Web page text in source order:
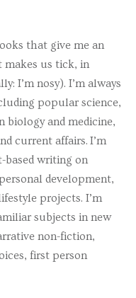
that give me an
makes us tick, in
I’m nosy). I’m always
popular science,
and medicine,
current affairs. I’m
based writing on
development,
projects. I’m
subjects in new
non-fiction,
first person